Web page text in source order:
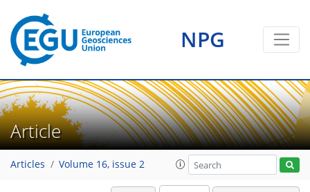
NPG
Article
Articles Volume 16, issue 2